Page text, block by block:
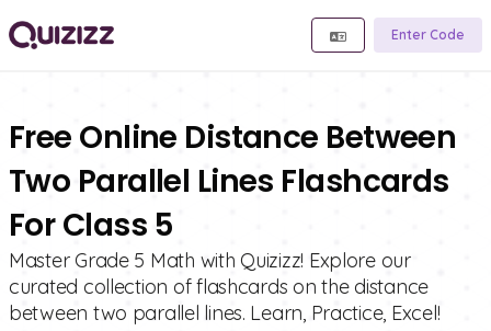
Enter Code
Free Online Distance Between
Two Parallel Lines Flashcards
For Class 5
Master Grade 5 Math with Quizizz! Explore our
curated collection of flashcards on the distance
between two parallel lines. Learn, Practice, Excel!